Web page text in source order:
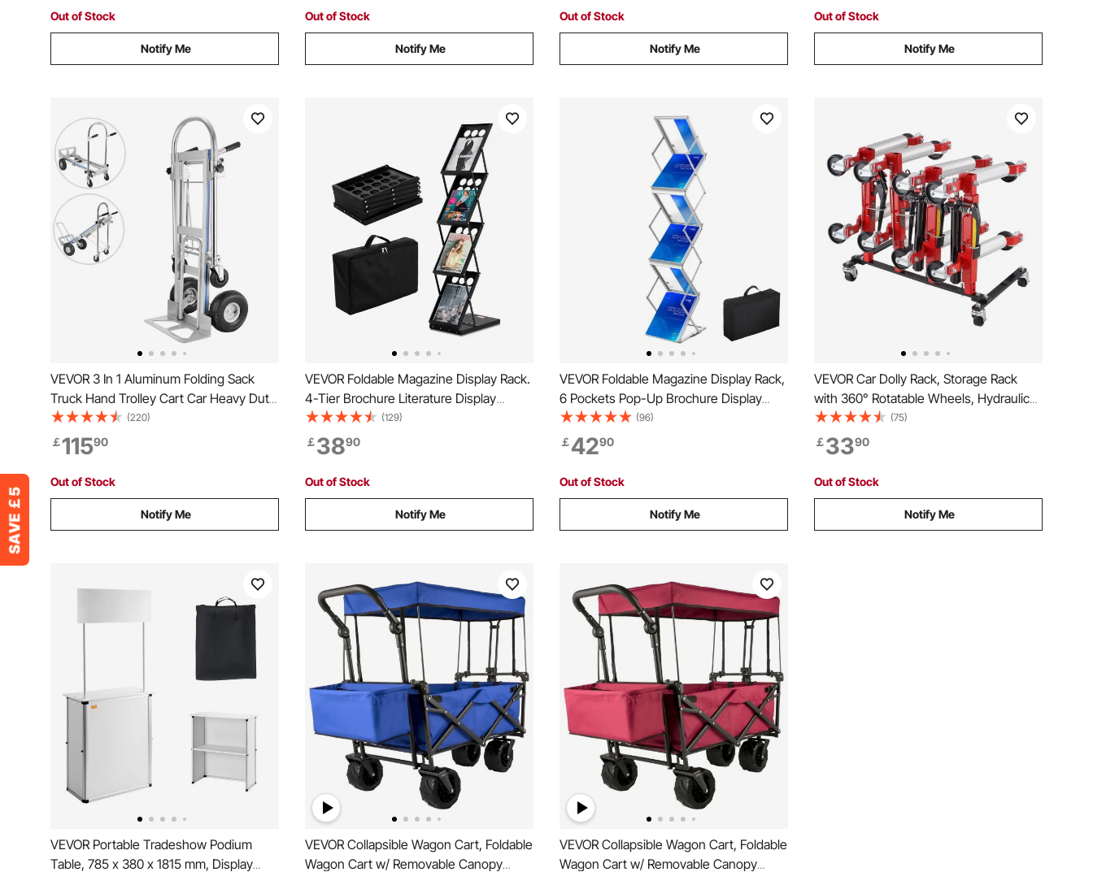
Exhibitions Office Show
Out of Stock
Notify Me
Carrying Bag
Out of Stock
Notify Me
Black
Out of Stock
Notify Me
1 Pack, Black
Out of Stock
Notify Me
VEVOR 3 In 1 Aluminum Folding Sack
Truck Hand Trolley Cart Car Heavy Duty
Foldable
(220)
￡11590
Out of Stock
Notify Me
VEVOR Foldable Magazine Display Rack.
4-Tier Brochure Literature Display
Stand, Portable Catalog Brochure Holder
Stand with Carrying Bag for Office Trade
Show Exhibitions, 4 Pockets
(129)
￡3890
Out of Stock
Notify Me
VEVOR Foldable Magazine Display Rack,
6 Pockets Pop-Up Brochure Display
Stand, Double-Sided Display Catalog
Literature Holder Stand, Portable with
Carrying Bag for Office Trade Show
Exhibitions
(96)
￡4290
Out of Stock
Notify Me
VEVOR Car Dolly Rack, Storage Rack
with 360° Rotatable Wheels, Hydraulic
Ratchet Trolley Jack Stand Organizer,
Jack Stands Holder Storage Rack, 4-
Dolly Capacity, Compatible with Most
Dollies
(75)
￡3390
Out of Stock
Notify Me
VEVOR Portable Tradeshow Podium
Table, 785 x 380 x 1815 mm, Display
VEVOR Collapsible Wagon Cart, Foldable
Wagon Cart w/ Removable Canopy
VEVOR Collapsible Wagon Cart, Foldable
Wagon Cart w/ Removable Canopy